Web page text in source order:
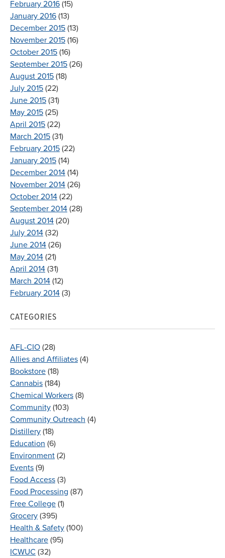
February 2016 (15)
January 2016 (13)
December 2015 (13)
November 2015 (16)
October 2015 (16)
September 2015 (26)
August 2015 (18)
July 2015 (22)
June 2015 (31)
May 2015 (25)
April 2015 (22)
March 2015 (31)
February 2015 (22)
January 2015 (14)
December 2014 (14)
November 2014 (26)
October 2014 (22)
September 2014 (28)
August 2014 (20)
July 2014 (32)
June 2014 (26)
May 2014 (21)
April 2014 (31)
March 2014 (12)
February 2014 (3)
CATEGORIES
AFL-CIO (28)
Allies and Affiliates (4)
Bookstore (18)
Cannabis (184)
Chemical Workers (8)
Community (103)
Community Outreach (4)
Distillery (18)
Education (6)
Environment (2)
Events (9)
Food Access (3)
Food Processing (87)
Free College (1)
Grocery (395)
Health & Safety (100)
Healthcare (95)
ICWUC (32)